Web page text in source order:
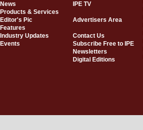
News
IPE TV
Products & Services
Editor's Pic
Advertisers Area
Features
Industry Updates
Contact Us
Events
Subscribe Free to IPE
Newsletters
Digital Editions